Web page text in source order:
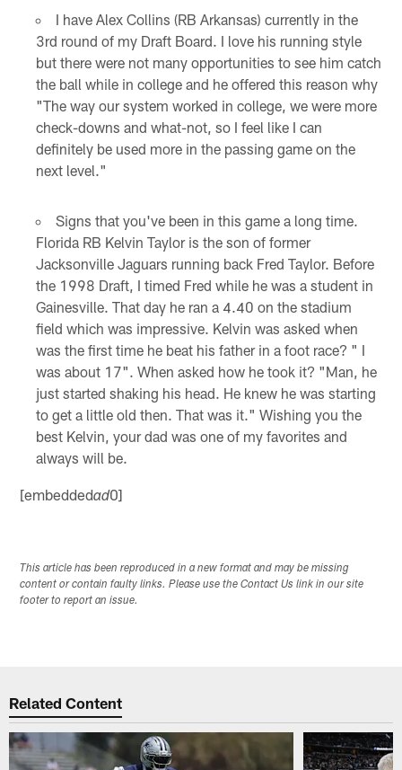
I have Alex Collins (RB Arkansas) currently in the
3rd round of my Draft Board. I love his running style
but there were not many opportunities to see him catch
the ball while in college and he offered this reason why
"The way our system worked in college, we were more
check-downs and what-not, so I feel like I can
definitely be used more in the passing game on the
next level."
Signs that you've been in this game a long time.
Florida RB Kelvin Taylor is the son of former
Jacksonville Jaguars running back Fred Taylor. Before
the 1998 Draft, I timed Fred while he was a student in
Gainesville. That day he ran a 4.40 on the stadium
field which was impressive. Kelvin was asked when
was the first time he beat his father in a foot race? " I
was about 17". When asked how he took it? "Man, he
just started shaking his head. He knew he was starting
to get a little old then. That was it." Wishing you the
best Kelvin, your dad was one of my favorites and
always will be.
[embeddedad0]
This article has been reproduced in a new format and may be missing
content or contain faulty links. Please use the Contact Us link in our site
footer to report an issue.
Related Content